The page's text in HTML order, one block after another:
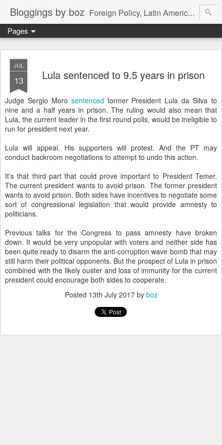
Bloggings by boz Foreign Policy, Latin America, etc.
Pages
JUL
13 Lula sentenced to 9.5 years in prison
Judge Sergio Moro sentenced former President Lula da Silva to
nine and a half years in prison. The ruling would also mean that
Lula, the current leader in the first round polls, would be ineligible to
run for president next year.
Lula will appeal. His supporters will protest. And the PT may
conduct backroom negotiations to attempt to undo this action.
It's that third part that could prove important to President Temer.
The current president wants to avoid prison. The former president
wants to avoid prison. Both sides have incentives to negotiate some
sort of congressional legislation that would provide amnesty to
politicians.
Previous talks for the Congress to pass amnesty have broken
down. It would be very unpopular with voters and neither side has
been quite ready to disarm the anti-corruption wave bomb that may
still harm their political opponents. But the prospect of Lula in prison
combined with the likely ouster and loss of immunity for the current
president could encourage both sides to cooperate.
Posted 13th July 2017by boz